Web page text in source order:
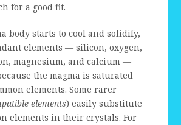
for a good fit.
body starts to cool and solidify,
elements — silicon, oxygen,
magnesium, and calcium —
the magma is saturated
elements. Some rarer
elements) easily substitute
elements in their crystals. For